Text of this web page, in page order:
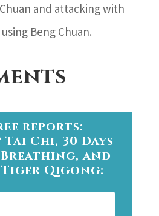
and attacking with
Beng Chuan.
reports:
Chi, 30 Days
and
Qigong: